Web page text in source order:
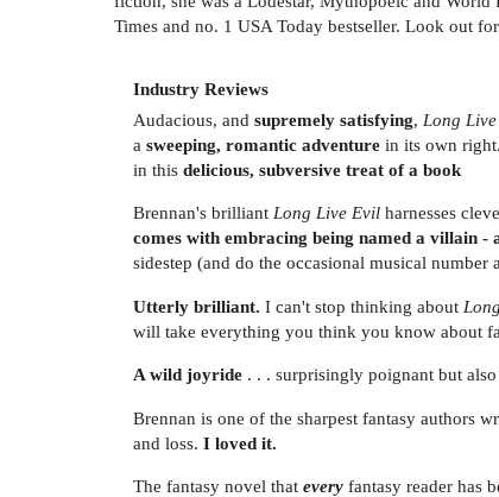
Times and no. 1 USA Today bestseller. Look out
Industry Reviews
Audacious, and supremely satisfying, Long
a sweeping, romantic adventure in its own
in this delicious, subversive treat of a book
Brennan's brilliant Long Live Evil harnesses
comes with embracing being named a villain -
sidestep (and do the occasional musical number
Utterly brilliant. I can't stop thinking about
will take everything you think you know about
A wild joyride . . . surprisingly poignant but
Brennan is one of the sharpest fantasy authors
and loss. I loved it.
The fantasy novel that every fantasy reader has